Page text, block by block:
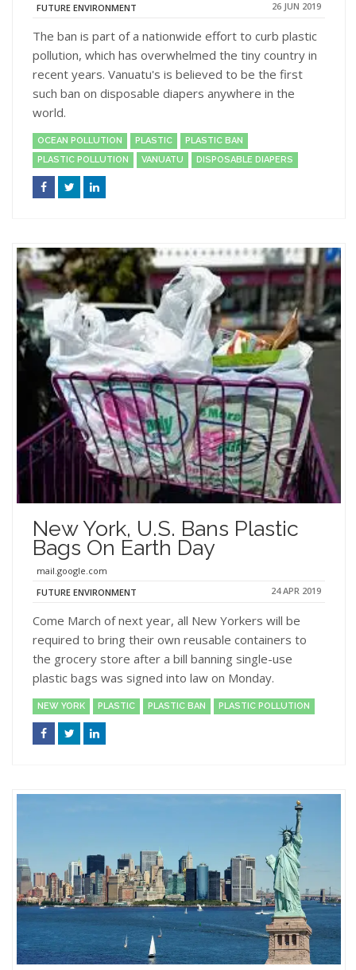
FUTURE ENVIRONMENT
26 JUN 2019
The ban is part of a nationwide effort to curb plastic
pollution, which has overwhelmed the tiny country in
recent years. Vanuatu's is believed to be the first
such ban on disposable diapers anywhere in the
world.
OCEAN POLLUTION PLASTIC
PLASTIC BAN
PLASTIC POLLUTION
VANUATU DISPOSABLE DIAPERS
New York, U.S. Bans Plastic
Bags On Earth Day
mail.google.com
FUTURE ENVIRONMENT
24 APR 2019
Come March of next year, all New Yorkers will be
required to bring their own reusable containers to
the grocery store after a bill banning single-use
plastic bags was signed into law on Monday.
NEW YORK PLASTIC PLASTIC BAN PLASTIC POLLUTION